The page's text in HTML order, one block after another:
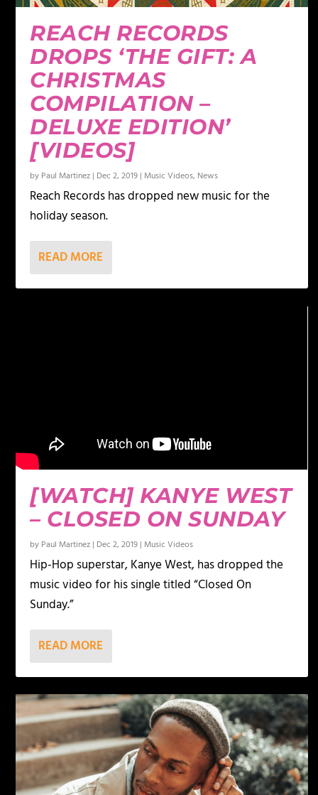
REACH RECORDS
DROPS ‘THE GIFT: A
CHRISTMAS
COMPILATION –
DELUXE EDITION’
[VIDEOS]
by Paul Martinez | Dec 2, 2019 | Music Videos, News
Reach Records has dropped new music for the
holiday season.
READ MORE
[WATCH] KANYE WEST
– CLOSED ON SUNDAY
by Paul Martinez | Dec 2, 2019 | Music Videos
Hip-Hop superstar, Kanye West, has dropped the
music video for his single titled “Closed On
Sunday.”
READ MORE